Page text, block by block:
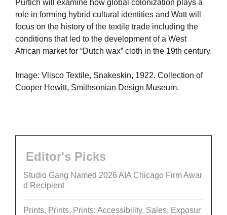
Purtich will examine how global colonization plays a
role in forming hybrid cultural identities and Watt will
focus on the history of the textile trade including the
conditions that led to the development of a West
African market for “Dutch wax” cloth in the 19th century.
Image: Vlisco Textile, Snakeskin, 1922. Collection of
Cooper Hewitt, Smithsonian Design Museum.
Editor's Picks
Studio Gang Named 2026 AIA Chicago Firm Awar
d Recipient
Prints, Prints, Prints: Accessibility, Sales, Exposur